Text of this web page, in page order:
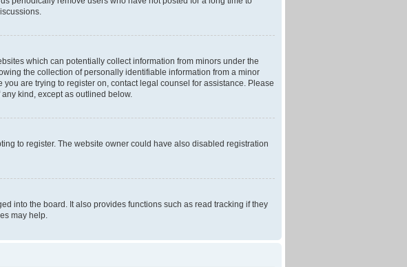
which can potentially collect information from minors under the
the collection of personally identifiable information from a minor
are trying to register on, contact legal counsel for assistance. Please
kind, except as outlined below.
to register. The website owner could have also disabled registration
into the board. It also provides functions such as read tracking if they
may help.